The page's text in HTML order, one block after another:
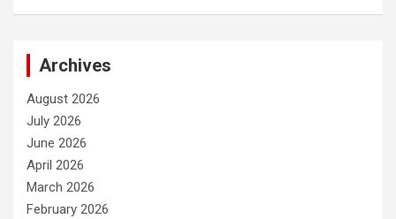
Archives
August 2026
July 2026
June 2026
April 2026
March 2026
February 2026